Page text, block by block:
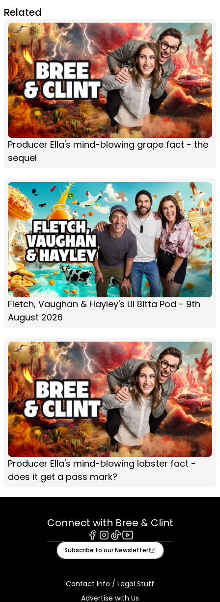
Related
Producer Ella's mind-blowing grape fact - the
sequel
Fletch, Vaughan & Hayley's Lil Bitta Pod - 9th
August 2026
Producer Ella's mind-blowing lobster fact -
does it get a pass mark?
Connect with Bree & Clint
Facebook
Instagram
TiktokYoutube
Subscribe to our Newsletter
Contact Info / Legal Stuff
Advertise with Us